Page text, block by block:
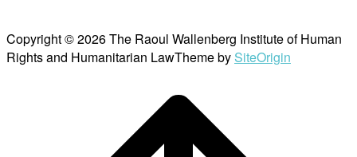
Copyright © 2026 The Raoul Wallenberg Institute of Human
Rights and Humanitarian LawTheme by SiteOrigin